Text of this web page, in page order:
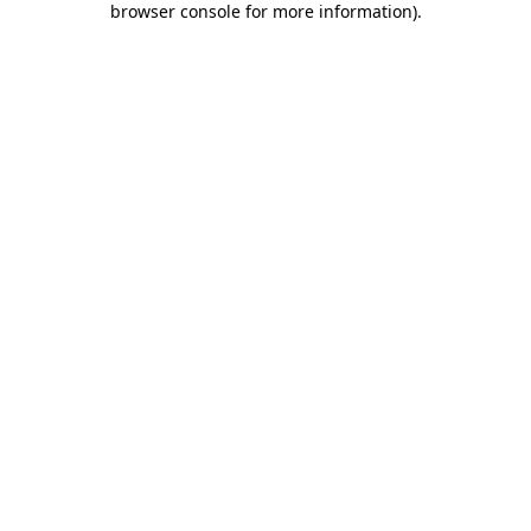
browser console for more information).